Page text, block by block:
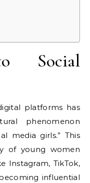
Social
platforms has
phenomenon
media girls.” This
of young women
Instagram, TikTok,
influential